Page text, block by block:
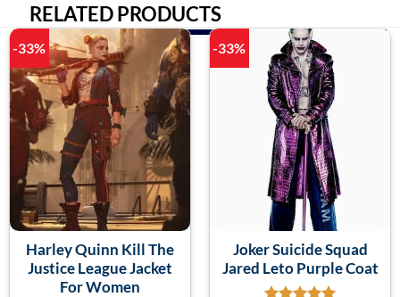
RELATED PRODUCTS
-33%
Harley Quinn Kill The
Justice League Jacket
For Women
-33%
Joker Suicide Squad
Jared Leto Purple Coat